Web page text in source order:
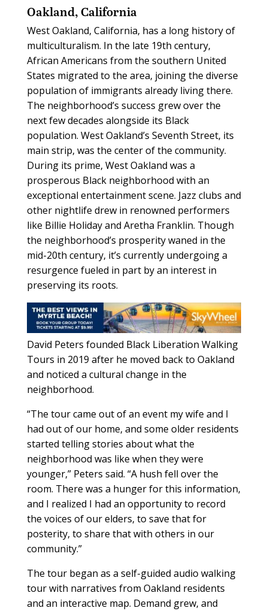
Oakland, California
West Oakland, California, has a long history of
multiculturalism. In the late 19th century,
African Americans from the southern United
States migrated to the area, joining the diverse
population of immigrants already living there.
The neighborhood’s success grew over the
next few decades alongside its Black
population. West Oakland’s Seventh Street, its
main strip, was the center of the community.
During its prime, West Oakland was a
prosperous Black neighborhood with an
exceptional entertainment scene. Jazz clubs and
other nightlife drew in renowned performers
like Billie Holiday and Aretha Franklin. Though
the neighborhood’s prosperity waned in the
mid-20th century, it’s currently undergoing a
resurgence fueled in part by an interest in
preserving its roots.
David Peters founded Black Liberation Walking
Tours in 2019 after he moved back to Oakland
and noticed a cultural change in the
neighborhood.
“The tour came out of an event my wife and I
had out of our home, and some older residents
started telling stories about what the
neighborhood was like when they were
younger,” Peters said. “A hush fell over the
room. There was a hunger for this information,
and I realized I had an opportunity to record
the voices of our elders, to save that for
posterity, to share that with others in our
community.”
The tour began as a self-guided audio walking
tour with narratives from Oakland residents
and an interactive map. Demand grew, and